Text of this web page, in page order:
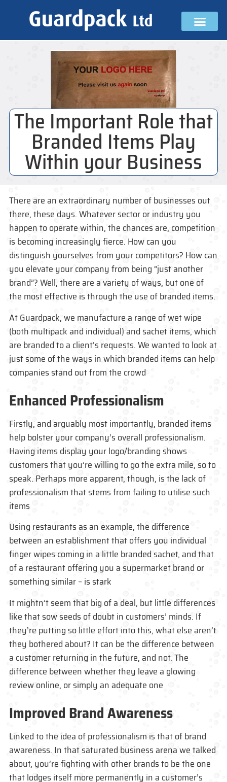
The Important Role that
Branded Items Play
Within your Business
There are an extraordinary number of businesses out
there, these days. Whatever sector or industry you
happen to operate within, the chances are, competition
is becoming increasingly fierce. How can you
distinguish yourselves from your competitors? How can
you elevate your company from being “just another
brand”? Well, there are a variety of ways, but one of
the most effective is through the use of branded items.
At Guardpack, we manufacture a range of wet wipe
(both multipack and individual) and sachet items, which
are branded to a client’s requests. We wanted to look at
just some of the ways in which branded items can help
companies stand out from the crowd
Enhanced Professionalism
Firstly, and arguably most importantly, branded items
help bolster your company’s overall professionalism.
Having items display your logo/branding shows
customers that you’re willing to go the extra mile, so to
speak. Perhaps more apparent, though, is the lack of
professionalism that stems from failing to utilise such
items
Using restaurants as an example, the difference
between an establishment that offers you individual
finger wipes coming in a little branded sachet, and that
of a restaurant offering you a supermarket brand or
something similar – is stark
It mightn’t seem that big of a deal, but little differences
like that sow seeds of doubt in customers’ minds. If
they’re putting so little effort into this, what else aren’t
they bothered about? It can be the difference between
a customer returning in the future, and not. The
difference between whether they leave a glowing
review online, or simply an adequate one
Improved Brand Awareness
Linked to the idea of professionalism is that of brand
awareness. In that saturated business arena we talked
about, you’re fighting with other brands to be the one
that lodges itself more permanently in a customer’s